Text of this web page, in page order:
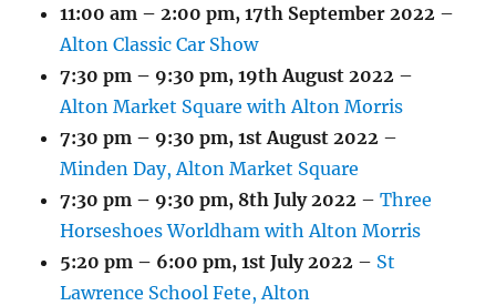
11:00 am – 2:00 pm,17th September 2022 –
Alton Classic Car Show
7:30 pm – 9:30 pm,19th August 2022 –
Alton Market Square with Alton Morris
7:30 pm – 9:30 pm,1st August 2022 –
Minden Day, Alton Market Square
7:30 pm – 9:30 pm, 8th July 2022 –Three
Horseshoes Worldham with Alton Morris
5:20 pm – 6:00 pm,1st July 2022 – St
Lawrence School Fete, Alton